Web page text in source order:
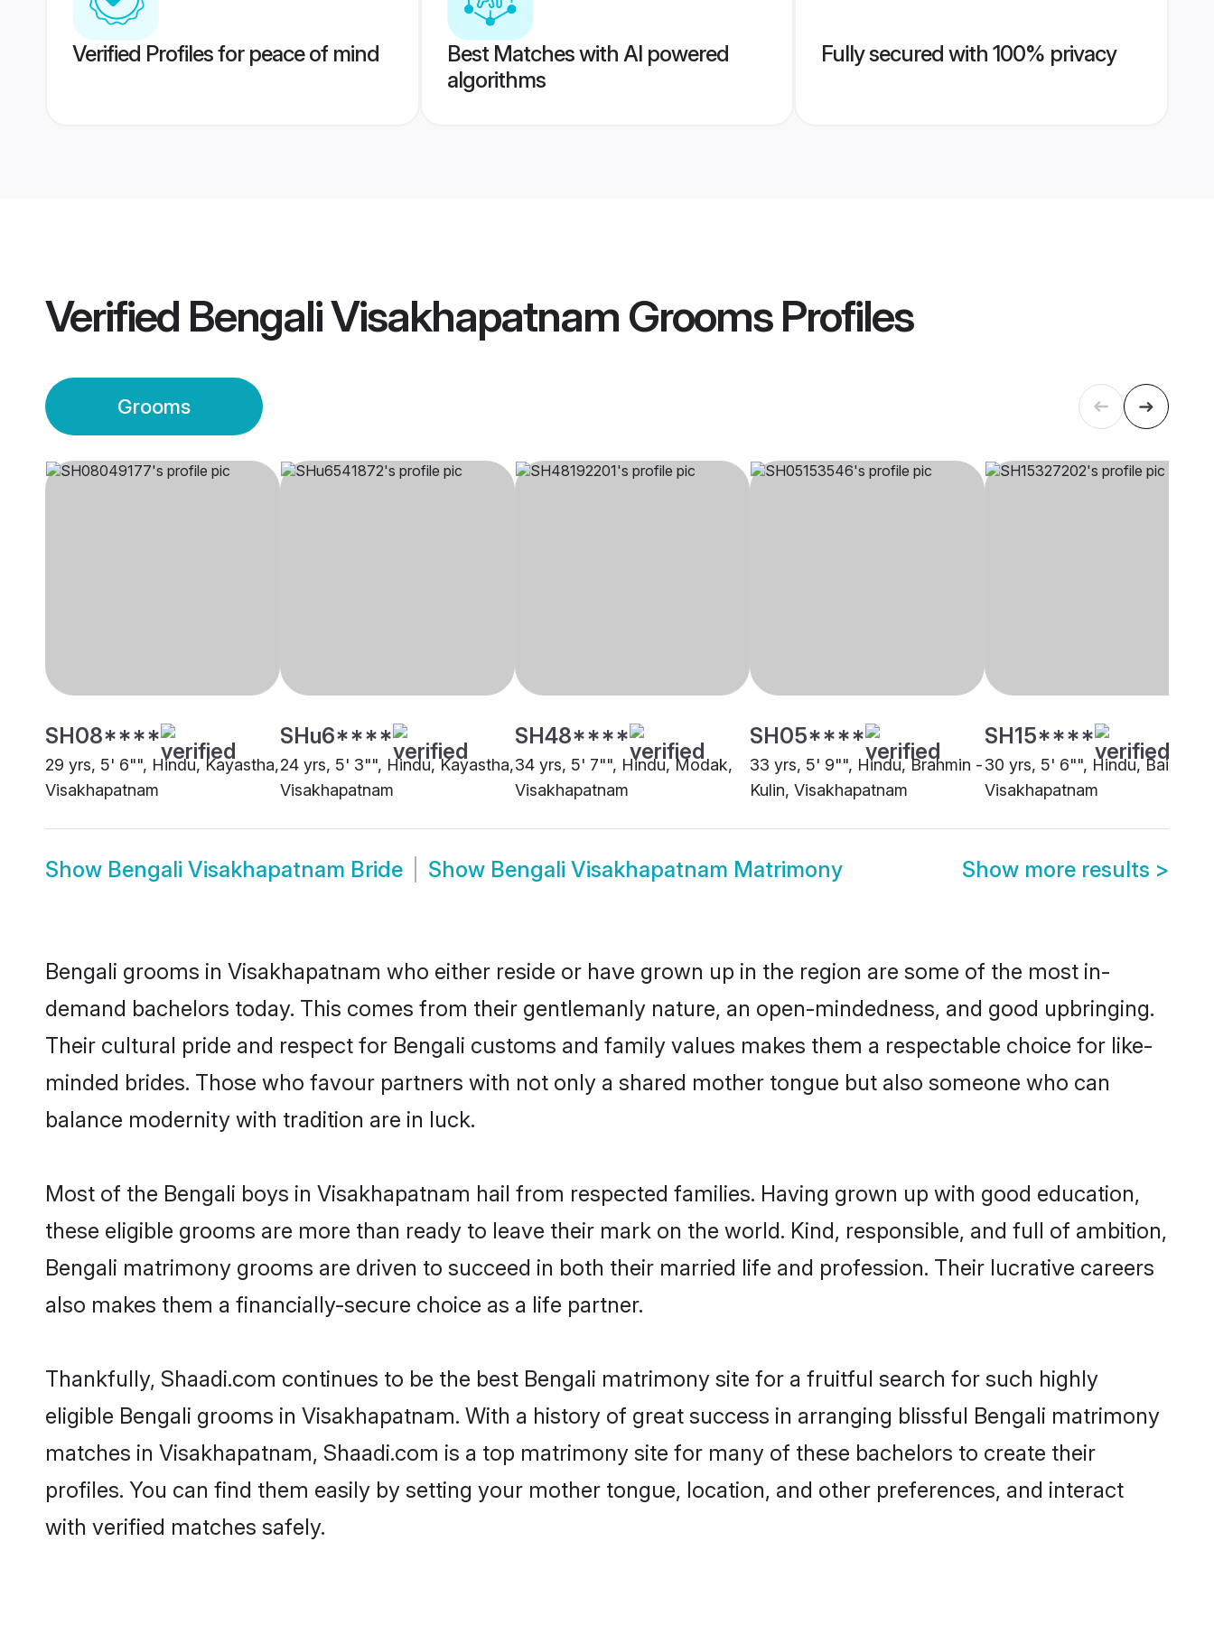
Verified Profiles for peace of mind
Best Matches with AI powered
algorithms
Fully secured with 100% privacy
Verified Bengali Visakhapatnam GroomsProfiles
Grooms
SH08****
29 yrs, 5' 6"", Hindu, Kayastha,
Visakhapatnam
SHu6****
24 yrs, 5' 3"", Hindu, Kayastha,
Visakhapatnam
SH48****
34 yrs, 5' 7"", Hindu, Modak,
Visakhapatnam
SH05****
33 yrs, 5' 9"", Hindu, Brahmin -
Kulin, Visakhapatnam
SH15****
30 yrs, 5' 6"", Hindu,
Visakhapatnam
Show Bengali Visakhapatnam Bride Show Bengali Visakhapatnam Matrimony Show more results >
Bengali grooms in Visakhapatnam who either reside or have grown up in the region are some of the most in-
demand bachelors today. This comes from their gentlemanly nature, an open-mindedness, and good upbringing.
Their cultural pride and respect for Bengali customs and family values makes them a respectable choice for like-
minded brides. Those who favour partners with not only a shared mother tongue but also someone who can
balance modernity with tradition are in luck.
Most of the Bengali boys in Visakhapatnam hail from respected families. Having grown up with good education,
these eligible grooms are more than ready to leave their mark on the world. Kind, responsible, and full of ambition,
Bengali matrimony grooms are driven to succeed in both their married life and profession. Their lucrative careers
also makes them a financially-secure choice as a life partner.
Thankfully, Shaadi.com continues to be the best Bengali matrimony site for a fruitful search for such highly
eligible Bengali grooms in Visakhapatnam. With a history of great success in arranging blissful Bengali matrimony
matches in Visakhapatnam, Shaadi.com is a top matrimony site for many of these bachelors to create their
profiles. You can find them easily by setting your mother tongue, location, and other preferences, and interact
with verified matches safely.